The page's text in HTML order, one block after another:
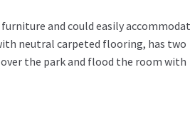
and could easily
neutral carpeted flooring, has two
the park and flood the room with